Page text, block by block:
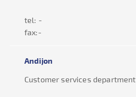
tel: -
fax:-
Andijon
Customer services department